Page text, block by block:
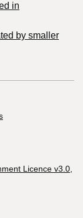
in
by smaller
Licence v3.0,